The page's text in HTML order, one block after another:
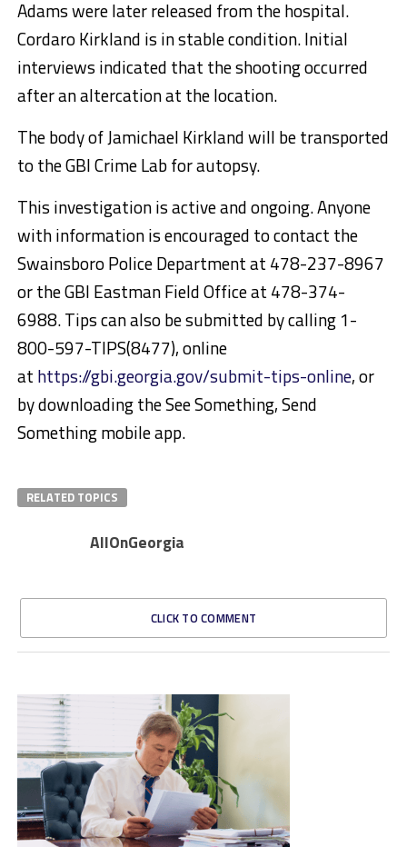
Adams were later released from the hospital.
Cordaro Kirkland is in stable condition. Initial
interviews indicated that the shooting occurred
after an altercation at the location.
The body of Jamichael Kirkland will be transported
to the GBI Crime Lab for autopsy.
This investigation is active and ongoing. Anyone
with information is encouraged to contact the
Swainsboro Police Department at 478-237-8967
or the GBI Eastman Field Office at 478-374-
6988. Tips can also be submitted by calling 1-
800-597-TIPS(8477), online
at https://gbi.georgia.gov/submit-tips-online, or
by downloading the See Something, Send
Something mobile app.
RELATED TOPICS
AllOnGeorgia
CLICK TO COMMENT